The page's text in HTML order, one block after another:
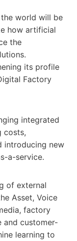
the world will be
how artificial
the
its profile
Factory
integrated
costs,
introducing new
a-service.
of external
Asset, Voice
factory
and customer-
learning to